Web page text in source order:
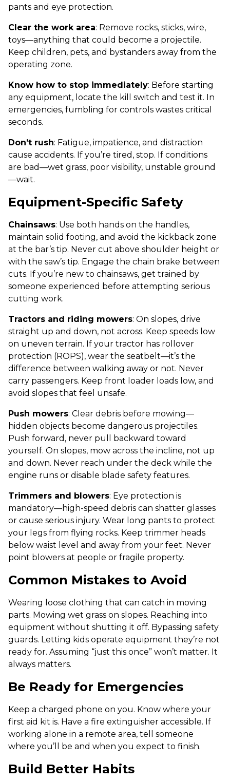
pants and eye protection.
Clear the work area: Remove rocks, sticks, wire,
toys—anything that could become a projectile.
Keep children, pets, and bystanders away from the
operating zone.
Know how to stop immediately: Before starting
any equipment, locate the kill switch and test it. In
emergencies, fumbling for controls wastes critical
seconds.
Don’t rush: Fatigue, impatience, and distraction
cause accidents. If you’re tired, stop. If conditions
are bad—wet grass, poor visibility, unstable ground
—wait.
Equipment-Specific Safety
Chainsaws: Use both hands on the handles,
maintain solid footing, and avoid the kickback zone
at the bar’s tip. Never cut above shoulder height or
with the saw’s tip. Engage the chain brake between
cuts. If you’re new to chainsaws, get trained by
someone experienced before attempting serious
cutting work.
Tractors and riding mowers: On slopes, drive
straight up and down, not across. Keep speeds low
on uneven terrain. If your tractor has rollover
protection (ROPS), wear the seatbelt—it’s the
difference between walking away or not. Never
carry passengers. Keep front loader loads low, and
avoid slopes that feel unsafe.
Push mowers: Clear debris before mowing—
hidden objects become dangerous projectiles.
Push forward, never pull backward toward
yourself. On slopes, mow across the incline, not up
and down. Never reach under the deck while the
engine runs or disable blade safety features.
Trimmers and blowers: Eye protection is
mandatory—high-speed debris can shatter glasses
or cause serious injury. Wear long pants to protect
your legs from flying rocks. Keep trimmer heads
below waist level and away from your feet. Never
point blowers at people or fragile property.
Common Mistakes to Avoid
Wearing loose clothing that can catch in moving
parts. Mowing wet grass on slopes. Reaching into
equipment without shutting it off. Bypassing safety
guards. Letting kids operate equipment they’re not
ready for. Assuming “just this once” won’t matter. It
always matters.
Be Ready for Emergencies
Keep a charged phone on you. Know where your
first aid kit is. Have a fire extinguisher accessible. If
working alone in a remote area, tell someone
where you’ll be and when you expect to finish.
Build Better Habits